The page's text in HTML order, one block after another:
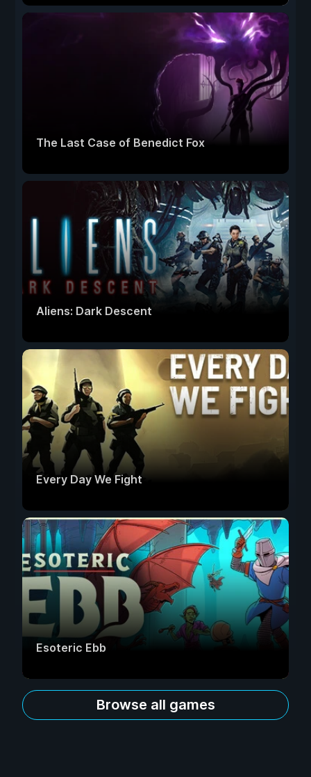
The Last Case of Benedict Fox
Aliens: Dark Descent
Every Day We Fight
Esoteric Ebb
Browse all games